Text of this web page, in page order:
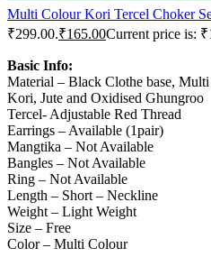
Multi Colour Kori Tercel Choker
₹299.00.₹165.00Current price is:
Basic Info:
Material – Black Clothe base,
Kori, Jute and Oxidised Ghungroo
Tercel- Adjustable Red Thread
Earrings – Available (1pair)
Mangtika – Not Available
Bangles – Not Available
Ring – Not Available
Length – Short – Neckline
Weight – Light Weight
Size – Free
Color – Multi Colour